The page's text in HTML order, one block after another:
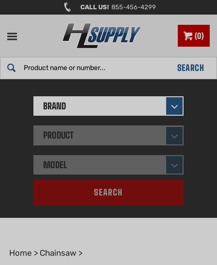
to
CALL US! 855-456-4299
0
SEARCH
BRAND
PRODUCT
MODEL
SEARCH
Home > Chainsaw >